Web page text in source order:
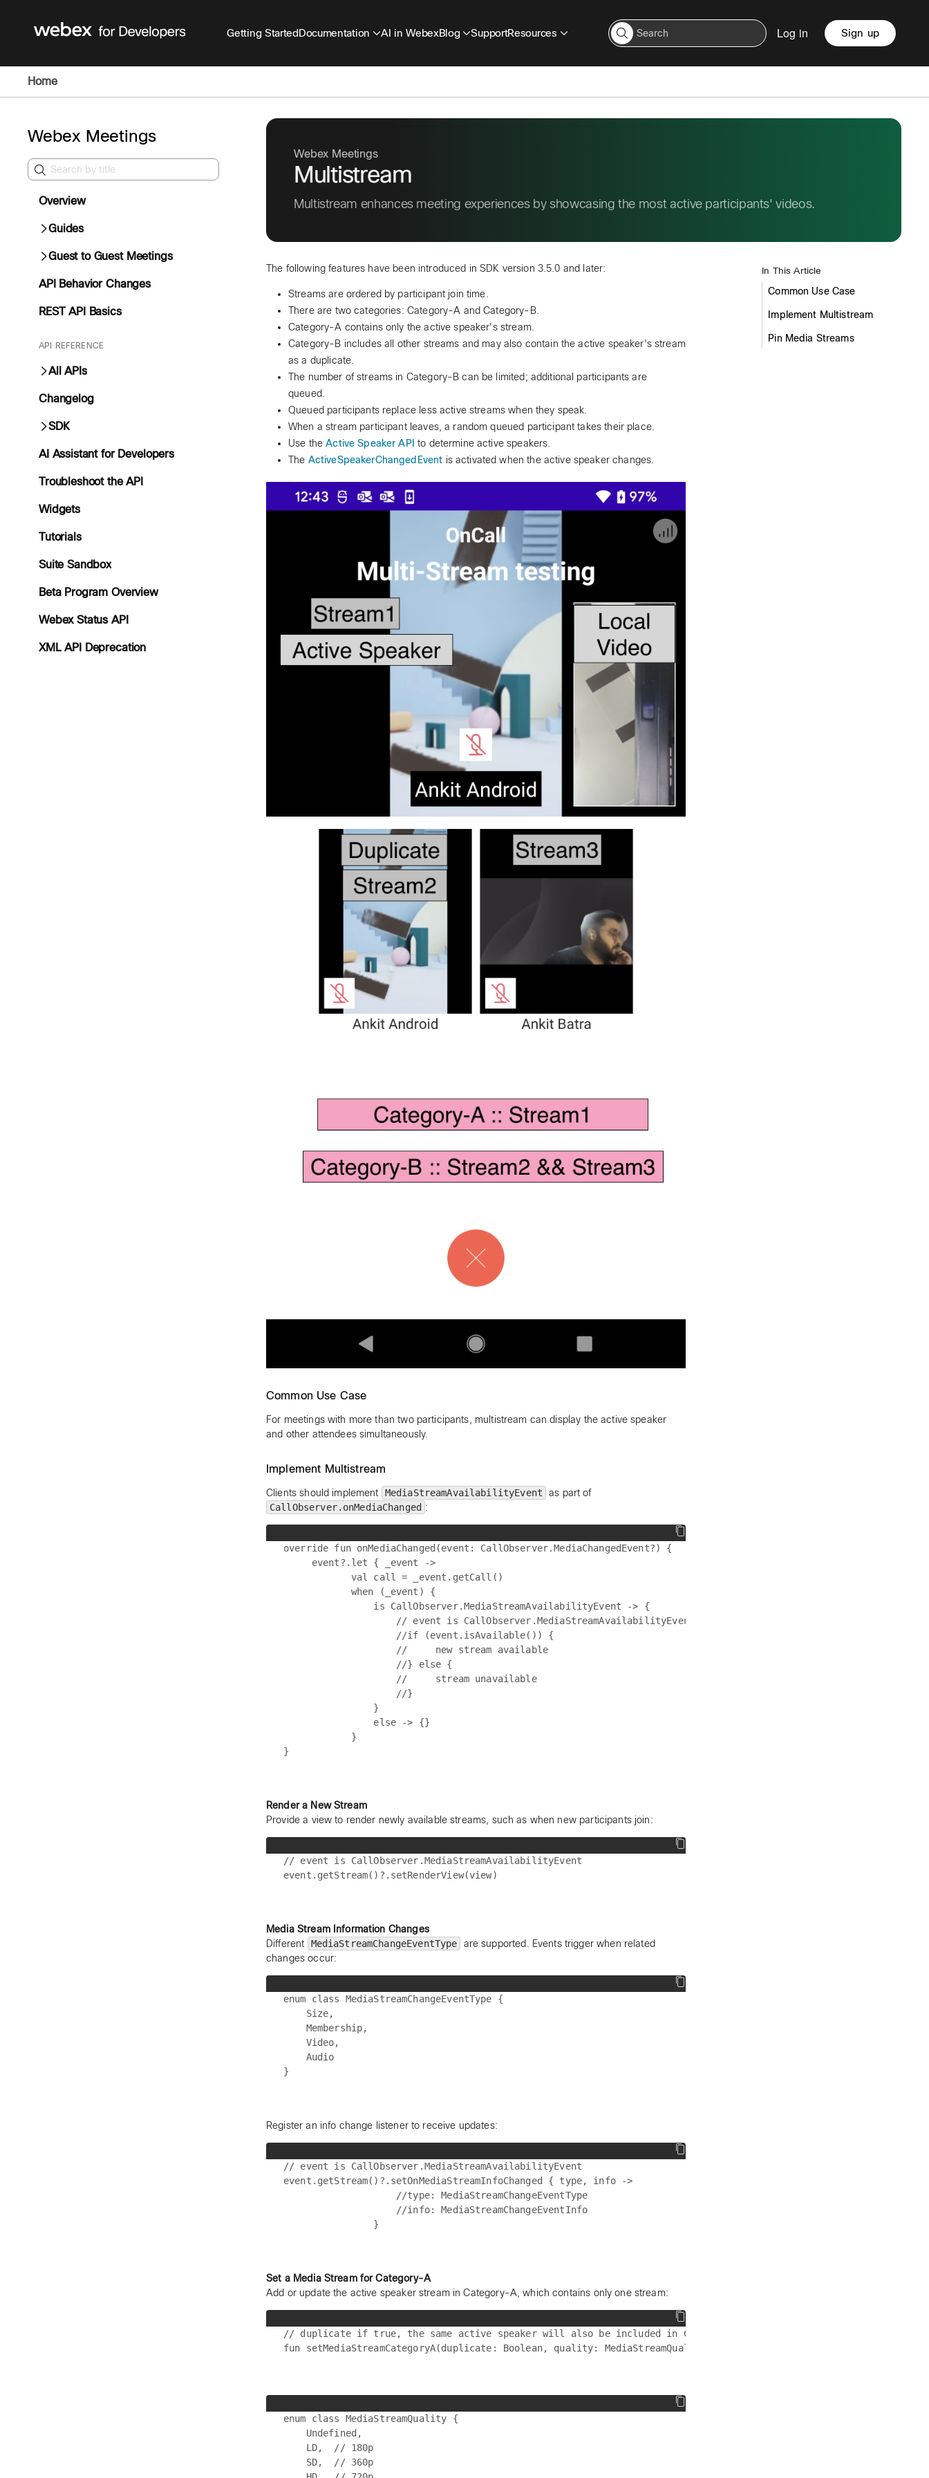
Getting StartedDocumentation AI in WebexBlog SupportResources Log in Sign up
Home
Webex Meetings
Overview
Guides
Guest to Guest Meetings
API Behavior Changes
REST API Basics
API REFERENCE
All APIs
Changelog
SDK
AI Assistant for Developers
Troubleshoot the API
Widgets
Tutorials
Suite Sandbox
Beta Program Overview
Webex Status API
XML API Deprecation
Webex Meetings
Multistream
Multistream enhances meeting experiences by showcasing the most active participants' videos.
The following features have been introduced in SDK version 3.5.0 and later:
Streams are ordered by participant join time.
There are two categories: Category-A and Category-B.
Category-A contains only the active speaker's stream.
Category-B includes all other streams and may also contain the active speaker's stream
as a duplicate.
The number of streams in Category-B can be limited; additional participants are
queued.
Queued participants replace less active streams when they speak.
When a stream participant leaves, a random queued participant takes their place.
Use theActive Speaker API to determine active speakers.
The ActiveSpeakerChangedEvent is activated when the active speaker changes.
Common Use Case
For meetings with more than two participants, multistream can display the active speaker
and other attendees simultaneously.
Implement Multistream
Clients should implement MediaStreamAvailabilityEvent
as part of
CallObserver.onMediaChanged :
override fun onMediaChanged(event: CallObserver.MediaChangedEvent?) {
     event?.let { _event ->
            val call = _event.getCall()
            when (_event) {
                is CallObserver.MediaStreamAvailabilityEvent -> {
                    // event is CallObserver.MediaStreamAvailabilityEvent
                    //if (event.isAvailable()) {
                    //     new stream available
                    //} else {
                    //     stream unavailable
                    //}
                }
                else -> {}
            }
Render a New Stream
Provide a view to render newly available streams, such as when new participants join:
// event is CallObserver.MediaStreamAvailabilityEvent
Media Stream Information Changes
Different
MediaStreamChangeEventType
are supported. Events trigger when related
changes occur:
enum class MediaStreamChangeEventType {
    Size,
    Membership,
    Video,
    Audio
Register an info change listener to receive updates:
// event is CallObserver.MediaStreamAvailabilityEvent
event.getStream()?.setOnMediaStreamInfoChanged { type, info ->
                    //type: MediaStreamChangeEventType
                    //info: MediaStreamChangeEventInfo
Set a Media Stream for Category-A
Add or update the active speaker stream in Category-A, which contains only one stream:
// duplicate if true, the same active speaker will also be included in Category-B streams.
enum class MediaStreamQuality {
    Undefined,
    LD,  // 180p
    SD,  // 360p
In This Article
Common Use Case
Implement Multistream
Pin Media Streams